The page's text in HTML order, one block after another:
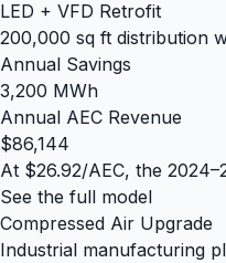
LED + VFD Retrofit
200,000 sq ft distribution
Annual Savings
3,200 MWh
Annual AEC Revenue
$86,144
At $26.92/AEC, the
See the full model
Compressed Air Upgrade
Industrial manufacturing